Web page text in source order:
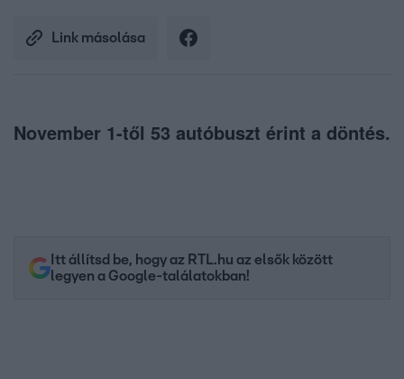
Link másolása
November 1-től 53 autóbuszt érint a döntés.
Itt állítsd be, hogy az RTL.hu az elsők között
legyen a Google-találatokban!